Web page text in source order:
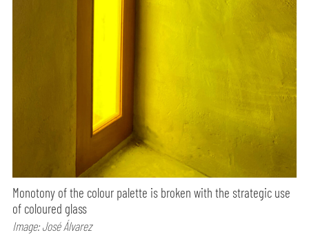
Monotony of the colour palette is broken with the strategic use
of coloured glass
Image: José Álvarez